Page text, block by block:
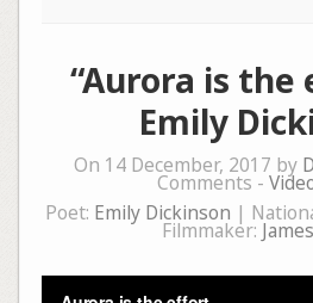
“Aurora is the
Emily
On 14 December, 2017 by
Comments -
Poet: Emily Dickinson |
Filmmaker: